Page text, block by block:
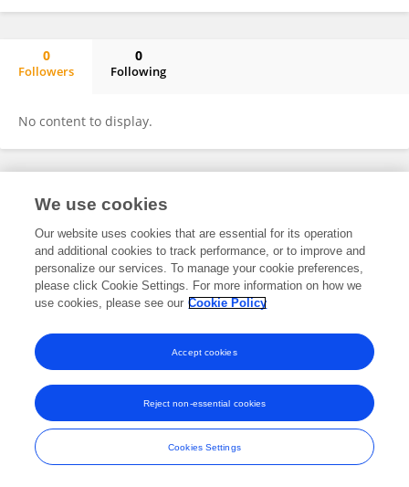
0
Followers
0
Following
No content to display.
Frontiers In and Loop are registered trade marks of Frontiers Media SA.
and Conditions
We use cookies
Our website uses cookies that are essential for its operation
and additional cookies to track performance, or to improve and
personalize our services. To manage your cookie preferences,
please click Cookie Settings. For more information on how we
use cookies, please see our Cookie Policy
Cookies Settings
Reject non-essential cookies
Accept cookies